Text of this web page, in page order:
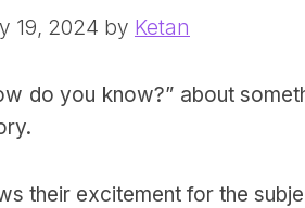
19, 2024 by Ketan
do you know?” about
their excitement for the